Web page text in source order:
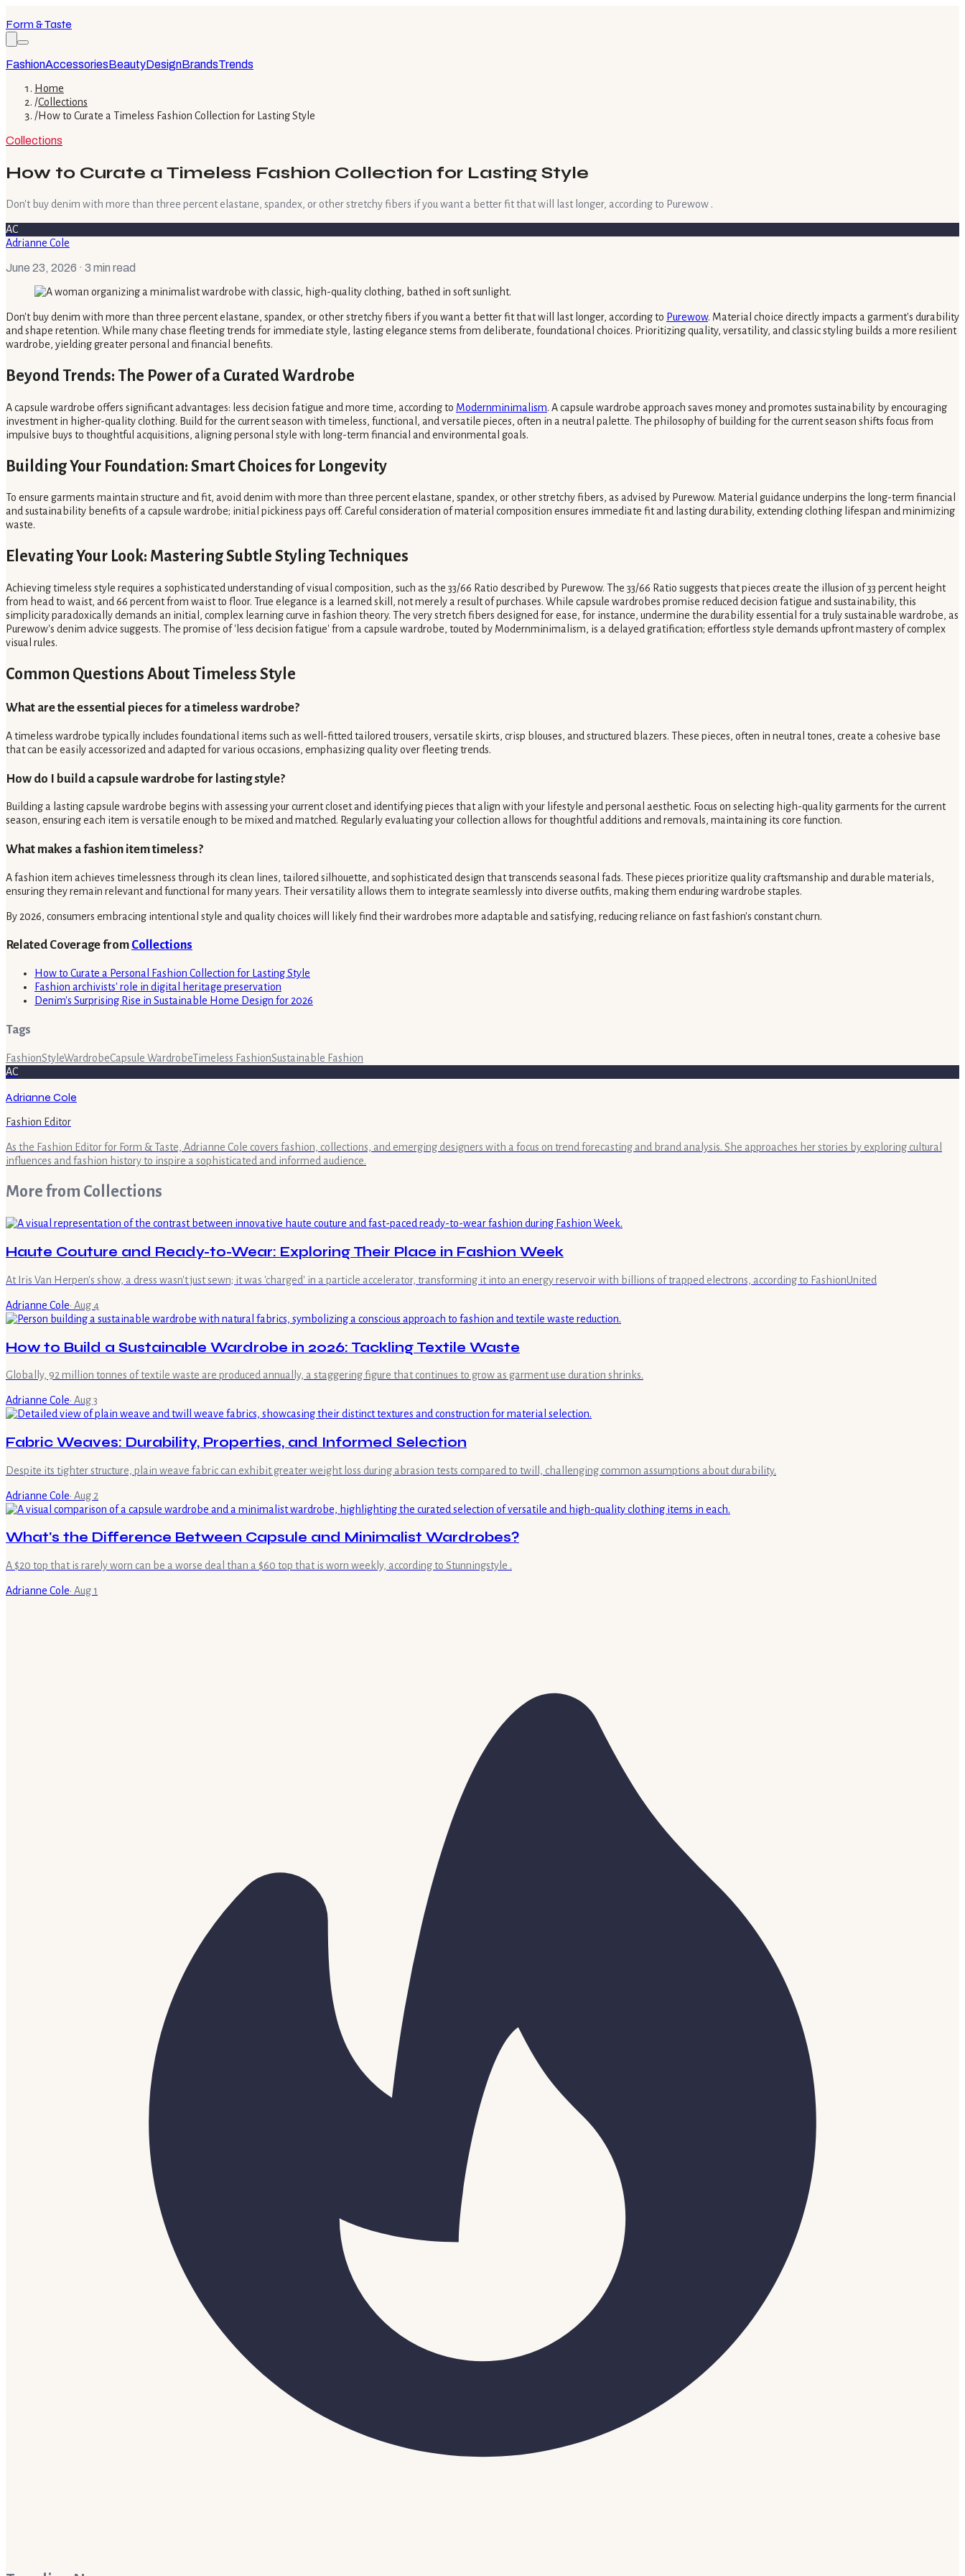
Form & Taste
FashionAccessoriesBeautyDesignBrandsTrends
Home
/Collections
/How to Curate a Timeless Fashion Collection for Lasting Style
Collections
How to Curate a Timeless Fashion Collection for Lasting Style
Don't buy denim with more than three percent elastane, spandex, or other stretchy fibers if you want a better fit that will last longer, according to Purewow .
AC
Adrianne Cole
June 23, 2026 · 3 min read
Don't buy denim with more than three percent elastane, spandex, or other stretchy fibers if you want a better fit that will last longer, according to Purewow. Material choice directly impacts a garment's durability
and shape retention. While many chase fleeting trends for immediate style, lasting elegance stems from deliberate, foundational choices. Prioritizing quality, versatility, and classic styling builds a more resilient
wardrobe, yielding greater personal and financial benefits.
Beyond Trends: The Power of a Curated Wardrobe
A capsule wardrobe offers significant advantages: less decision fatigue and more time, according to Modernminimalism. A capsule wardrobe approach saves money and promotes sustainability by encouraging
investment in higher-quality clothing. Build for the current season with timeless, functional, and versatile pieces, often in a neutral palette. The philosophy of building for the current season shifts focus from
impulsive buys to thoughtful acquisitions, aligning personal style with long-term financial and environmental goals.
Building Your Foundation: Smart Choices for Longevity
To ensure garments maintain structure and fit, avoid denim with more than three percent elastane, spandex, or other stretchy fibers, as advised by Purewow. Material guidance underpins the long-term financial
and sustainability benefits of a capsule wardrobe; initial pickiness pays off. Careful consideration of material composition ensures immediate fit and lasting durability, extending clothing lifespan and minimizing
waste.
Elevating Your Look: Mastering Subtle Styling Techniques
Achieving timeless style requires a sophisticated understanding of visual composition, such as the 33/66 Ratio described by Purewow. The 33/66 Ratio suggests that pieces create the illusion of 33 percent height
from head to waist, and 66 percent from waist to floor. True elegance is a learned skill, not merely a result of purchases. While capsule wardrobes promise reduced decision fatigue and sustainability, this
simplicity paradoxically demands an initial, complex learning curve in fashion theory. The very stretch fibers designed for ease, for instance, undermine the durability essential for a truly sustainable wardrobe, as
Purewow's denim advice suggests. The promise of 'less decision fatigue' from a capsule wardrobe, touted by Modernminimalism, is a delayed gratification; effortless style demands upfront mastery of complex
visual rules.
Common Questions About Timeless Style
What are the essential pieces for a timeless wardrobe?
A timeless wardrobe typically includes foundational items such as well-fitted tailored trousers, versatile skirts, crisp blouses, and structured blazers. These pieces, often in neutral tones, create a cohesive base
that can be easily accessorized and adapted for various occasions, emphasizing quality over fleeting trends.
How do I build a capsule wardrobe for lasting style?
Building a lasting capsule wardrobe begins with assessing your current closet and identifying pieces that align with your lifestyle and personal aesthetic. Focus on selecting high-quality garments for the current
season, ensuring each item is versatile enough to be mixed and matched. Regularly evaluating your collection allows for thoughtful additions and removals, maintaining its core function.
What makes a fashion item timeless?
A fashion item achieves timelessness through its clean lines, tailored silhouette, and sophisticated design that transcends seasonal fads. These pieces prioritize quality craftsmanship and durable materials,
ensuring they remain relevant and functional for many years. Their versatility allows them to integrate seamlessly into diverse outfits, making them enduring wardrobe staples.
By 2026, consumers embracing intentional style and quality choices will likely find their wardrobes more adaptable and satisfying, reducing reliance on fast fashion's constant churn.
Related Coverage from Collections
How to Curate a Personal Fashion Collection for Lasting Style
Fashion archivists' role in digital heritage preservation
Denim's Surprising Rise in Sustainable Home Design for 2026
Tags
FashionStyleWardrobeCapsule WardrobeTimeless FashionSustainable Fashion
AC
Adrianne Cole
Fashion Editor
As the Fashion Editor for Form & Taste, Adrianne Cole covers fashion, collections, and emerging designers with a focus on trend forecasting and brand analysis. She approaches her stories by exploring cultural
influences and fashion history to inspire a sophisticated and informed audience.
More from Collections
Haute Couture and Ready-to-Wear: Exploring Their Place in Fashion Week
At Iris Van Herpen's show, a dress wasn't just sewn; it was 'charged' in a particle accelerator, transforming it into an energy reservoir with billions of trapped electrons, according to FashionUnited
Adrianne Cole· Aug 4
How to Build a Sustainable Wardrobe in 2026: Tackling Textile Waste
Globally, 92 million tonnes of textile waste are produced annually, a staggering figure that continues to grow as garment use duration shrinks.
Adrianne Cole· Aug 3
Fabric Weaves: Durability, Properties, and Informed Selection
Despite its tighter structure, plain weave fabric can exhibit greater weight loss during abrasion tests compared to twill, challenging common assumptions about durability.
Adrianne Cole· Aug 2
What's the Difference Between Capsule and Minimalist Wardrobes?
A $20 top that is rarely worn can be a worse deal than a $60 top that is worn weekly, according to Stunningstyle .
Adrianne Cole· Aug 1